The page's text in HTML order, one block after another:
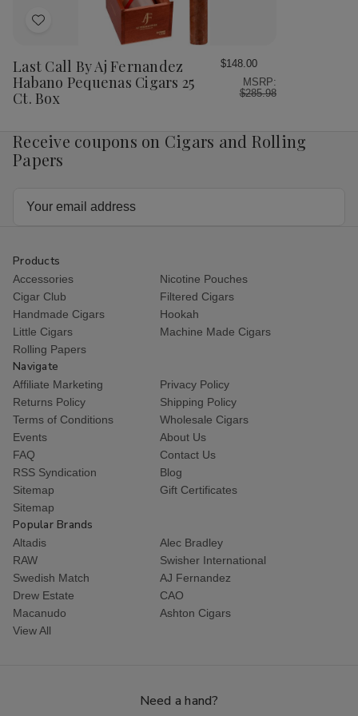
Box
Add
Wish
List
Last Call By Aj Fernandez
Habano Pequenas Cigars 25
Ct. Box
$148.00
MSRP:
$285.98
Receive coupons on Cigars and Rolling
Papers
Products
Accessories
Nicotine Pouches
Cigar Club
Filtered Cigars
Handmade Cigars
Hookah
Little Cigars
Machine Made Cigars
Rolling Papers
Navigate
Affiliate Marketing
Privacy Policy
Returns Policy
Shipping Policy
Terms of Conditions
Wholesale Cigars
Events
About Us
FAQ
Contact Us
RSS Syndication
Blog
Sitemap
Gift Certificates
Sitemap
Popular Brands
Altadis
Alec Bradley
RAW
Swisher International
Swedish Match
AJ Fernandez
Drew Estate
CAO
Macanudo
Ashton Cigars
View All
Need a hand?